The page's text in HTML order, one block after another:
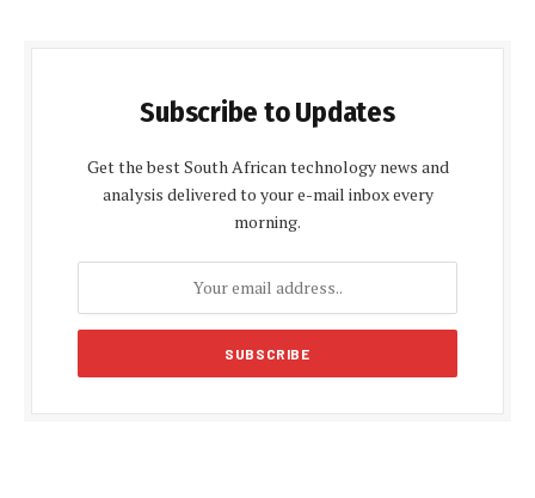
Subscribe to Updates
Get the best South African technology news and
analysis delivered to your e-mail inbox every
morning.